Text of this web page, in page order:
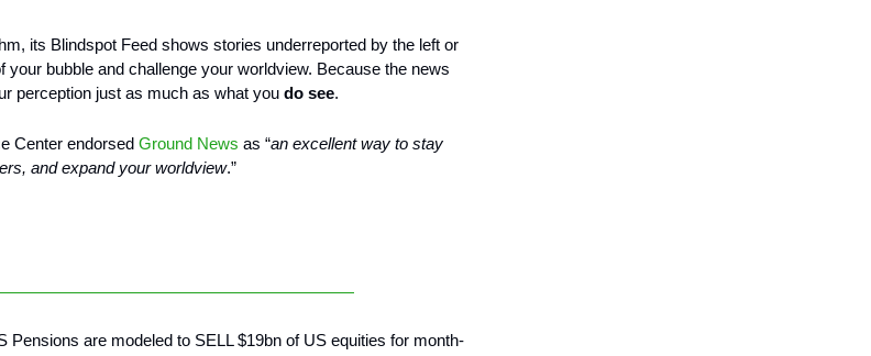
its Blindspot Feed shows stories underreported by the left or
your bubble and challenge your worldview. Because the news
perception just as much as what you do see.
Center endorsed Ground News as “an excellent way to stay
and expand your worldview.”
Pensions are modeled to SELL $19bn of US equities for month-